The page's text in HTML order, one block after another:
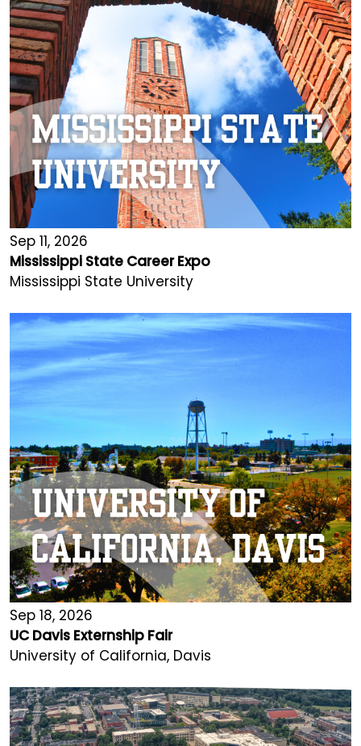
Sep 11, 2026
Mississippi State Career Expo
Mississippi State University
Sep 18, 2026
UC Davis Externship Fair
University of California, Davis